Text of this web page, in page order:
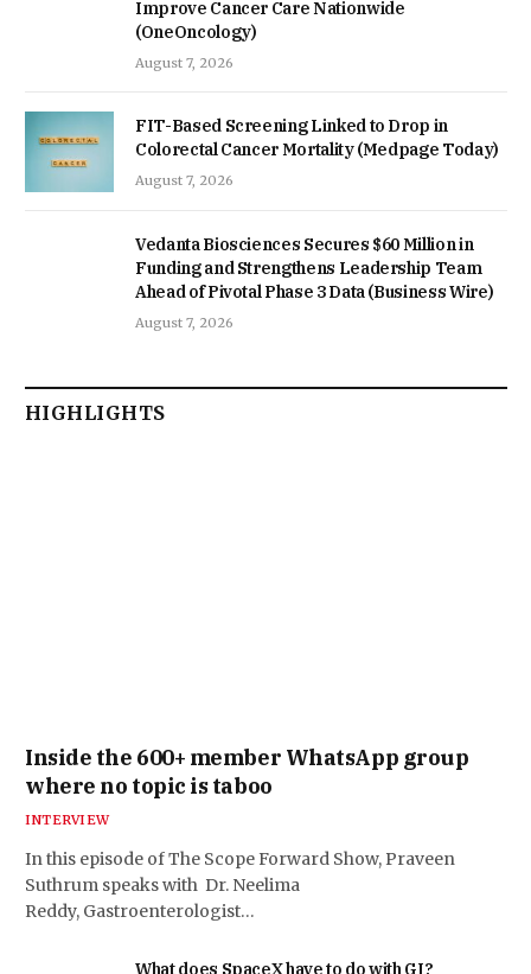
Improve Cancer Care Nationwide
(OneOncology)
August 7, 2026
FIT-Based Screening Linked to Drop in
Colorectal Cancer Mortality (Medpage Today)
August 7, 2026
Vedanta Biosciences Secures $60 Million in
Funding and Strengthens Leadership Team
Ahead of Pivotal Phase 3 Data (Business Wire)
August 7, 2026
HIGHLIGHTS
Inside the 600+ member WhatsApp group
where no topic is taboo
INTERVIEW
In this episode of The Scope Forward Show, Praveen
Suthrum speaks with Dr. Neelima
Reddy, Gastroenterologist…
What does SpaceX have to do with GI?